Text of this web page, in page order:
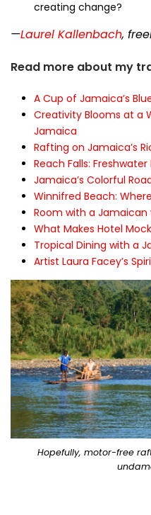
creating change?
—Laurel Kallenbach,
Read more about my
A Cup of Jamaica’s
Creativity Blooms at a
Jamaica
Rafting on Jamaica’s
Reach Falls:
Jamaica’s Colorful
Winnifred Beach:
Room with a Jamaican
What Makes Hotel
Tropical Dining with a
Artist Laura Facey’s
Hopefully, motor-free